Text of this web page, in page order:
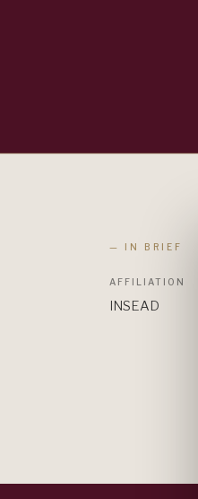
— IN BRIEF
AFFILIATION
INSEAD